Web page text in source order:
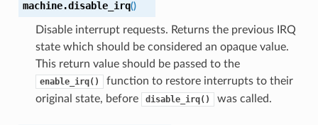
machine.disable_irq()
Disable interrupt requests. Returns the previous IRQ
state which should be considered an opaque value.
This return value should be passed to the
enable_irq()
function to restore interrupts to their
original state, before
disable_irq() was called.